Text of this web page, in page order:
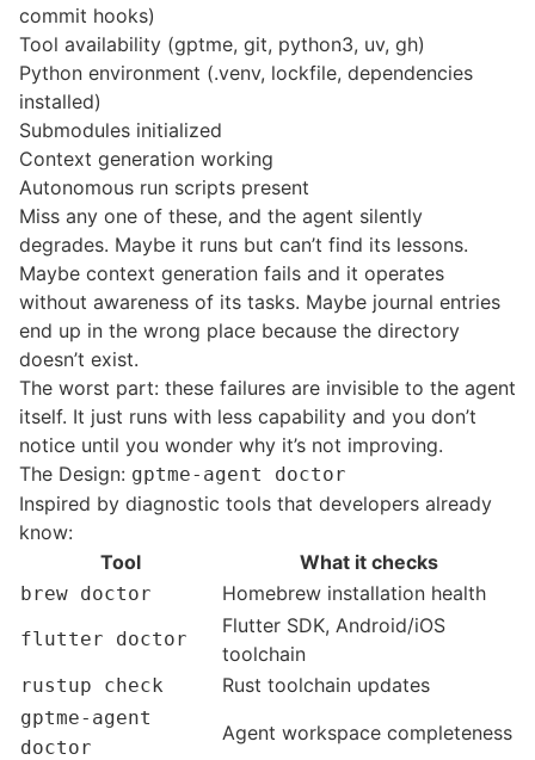
commit hooks)
Tool availability (gptme, git, python3, uv, gh)
Python environment (.venv, lockfile, dependencies
installed)
Submodules initialized
Context generation working
Autonomous run scripts present
Miss any one of these, and the agent silently
degrades. Maybe it runs but can’t find its lessons.
Maybe context generation fails and it operates
without awareness of its tasks. Maybe journal entries
end up in the wrong place because the directory
doesn’t exist.
The worst part: these failures are invisible to the agent
itself. It just runs with less capability and you don’t
notice until you wonder why it’s not improving.
The Design: gptme-agent doctor
Inspired by diagnostic tools that developers already
know:
Tool
What it checks
brew doctor Homebrew installation health
flutter doctor
Flutter SDK, Android/iOS
toolchain
rustup check Rust toolchain updates
gptme-agent
doctor
Agent workspace completeness